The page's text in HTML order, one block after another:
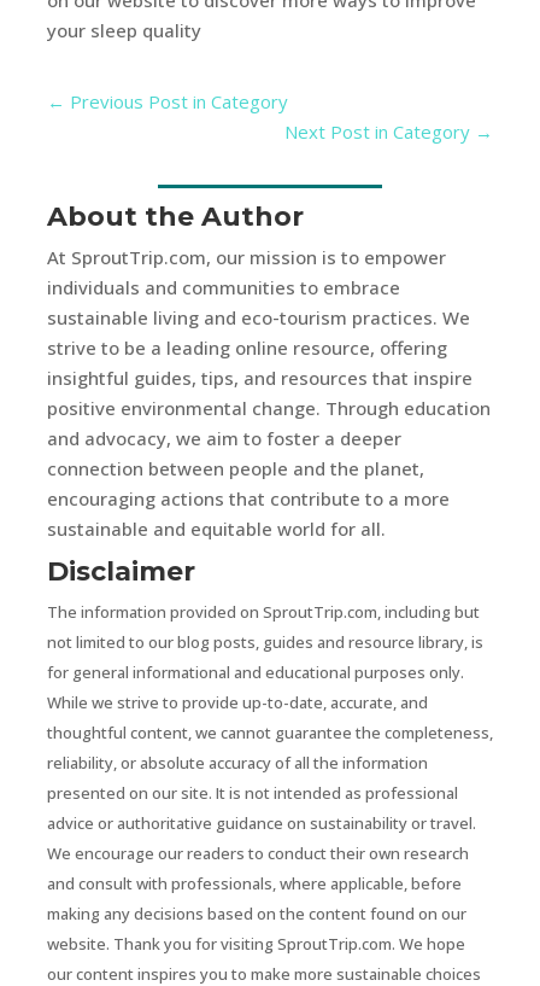
your sleep quality
← Previous Post in Category
Next Post in Category →
About the Author
At SproutTrip.com, our mission is to empower
individuals and communities to embrace
sustainable living and eco-tourism practices. We
strive to be a leading online resource, offering
insightful guides, tips, and resources that inspire
positive environmental change. Through education
and advocacy, we aim to foster a deeper
connection between people and the planet,
encouraging actions that contribute to a more
sustainable and equitable world for all.
Disclaimer
The information provided on SproutTrip.com, including but
not limited to our blog posts, guides and resource library, is
for general informational and educational purposes only.
While we strive to provide up-to-date, accurate, and
thoughtful content, we cannot guarantee the completeness,
reliability, or absolute accuracy of all the information
presented on our site. It is not intended as professional
advice or authoritative guidance on sustainability or travel.
We encourage our readers to conduct their own research
and consult with professionals, where applicable, before
making any decisions based on the content found on our
website. Thank you for visiting SproutTrip.com. We hope
our content inspires you to make more sustainable choices